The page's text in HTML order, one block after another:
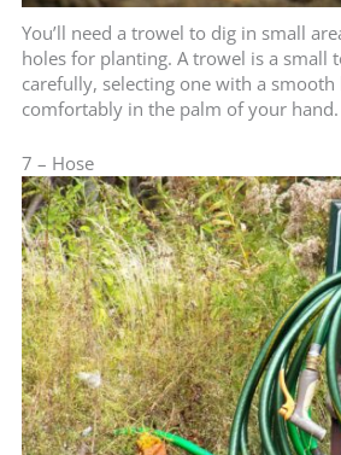
You’ll need a trowel to dig in small
holes for planting. A trowel is a small
carefully, selecting one with a
comfortably in the palm of your hand.
7 – Hose